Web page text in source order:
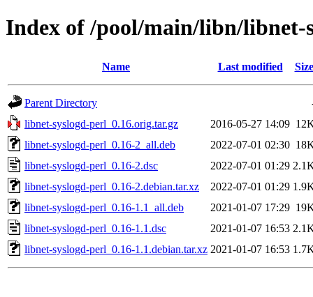
Index of /pool/main/libn/libnet-
Name Last modified Size
Parent Directory
libnet-syslogd-perl_0.16.orig.tar.gz
2016-05-27 14:09
libnet-syslogd-perl_0.16-2_all.deb
2022-07-01 02:30
libnet-syslogd-perl_0.16-2.dsc
2022-07-01 01:29
libnet-syslogd-perl_0.16-2.debian.tar.xz
2022-07-01 01:29
libnet-syslogd-perl_0.16-1.1_all.deb
2021-01-07 17:29
libnet-syslogd-perl_0.16-1.1.dsc
2021-01-07 16:53
libnet-syslogd-perl_0.16-1.1.debian.tar.xz 2021-01-07 16:53